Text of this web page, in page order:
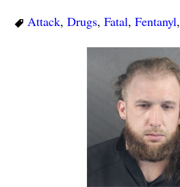
Attack, Drugs, Fatal, Fentanyl,